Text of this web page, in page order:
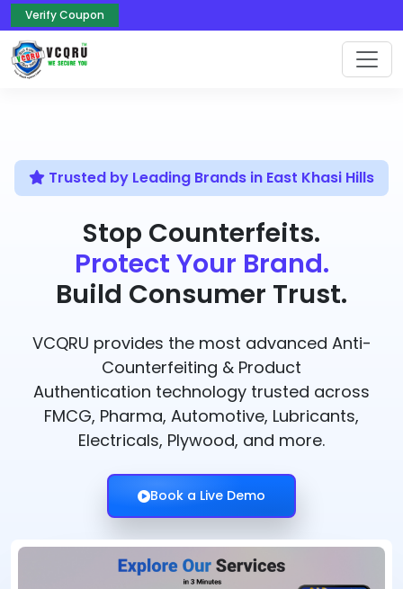
Verify Coupon
Trusted by Leading Brands in East Khasi Hills
Stop Counterfeits.
Protect Your Brand.
Build Consumer Trust.
VCQRU provides the most advanced Anti-
Counterfeiting & Product
Authentication technology trusted across
FMCG, Pharma, Automotive, Lubricants,
Electricals, Plywood, and more.
Book a Live Demo